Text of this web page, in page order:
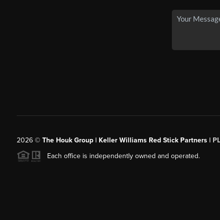
2026© The Houk Group | Keller Williams Red Stick Partners |
Each office is independently owned and operated.